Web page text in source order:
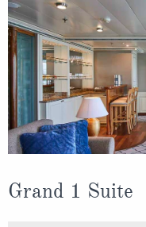
Grand 1 Suite